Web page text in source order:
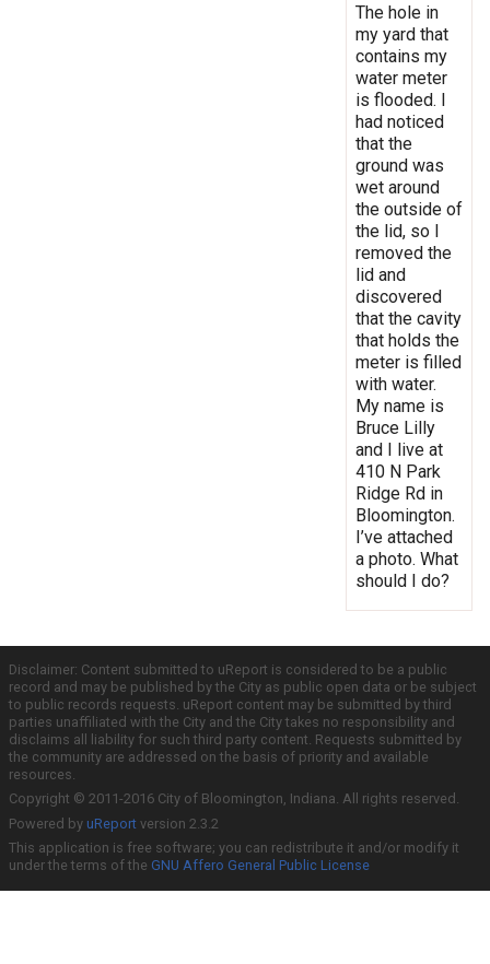
The hole in
my yard that
contains my
water meter
is flooded. I
had noticed
that the
ground was
wet around
the outside of
the lid, so I
removed the
lid and
discovered
that the cavity
that holds the
meter is filled
with water.
My name is
Bruce Lilly
and I live at
410 N Park
Ridge Rd in
Bloomington.
I’ve attached
a photo. What
should I do?
Disclaimer: Content submitted to uReport is considered to be a public
record and may be published by the City as public open data or be subject
to public records requests. uReport content may be submitted by third
parties unaffiliated with the City and the City takes no responsibility and
disclaims all liability for such third party content. Requests submitted by
the community are addressed on the basis of priority and available
resources.
Copyright © 2011-2016 City of Bloomington, Indiana. All rights reserved.
Powered by uReport version 2.3.2
This application is free software; you can redistribute it and/or modify it
under the terms of the GNU Affero General Public License